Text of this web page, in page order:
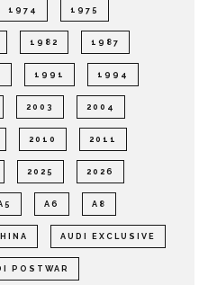
1974 1975
1982 1987
1991 1994
2003 2004
2010 2011
2025 2026
A6 A8
AUDI EXCLUSIVE
POSTWAR